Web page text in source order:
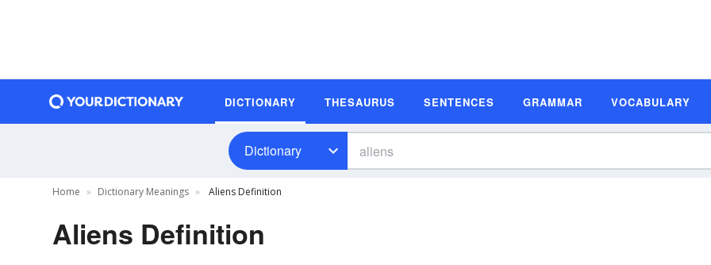
DICTIONARY THESAURUS SENTENCES GRAMMAR VOCABULARY
Dictionary
Home Dictionary Meanings Aliens Definition
Aliens Definition